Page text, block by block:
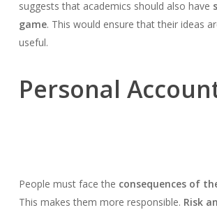
suggests that academics should also have
game. This would ensure that their ideas
useful.
Personal
People must face the consequences of
This makes them more responsible. Risk